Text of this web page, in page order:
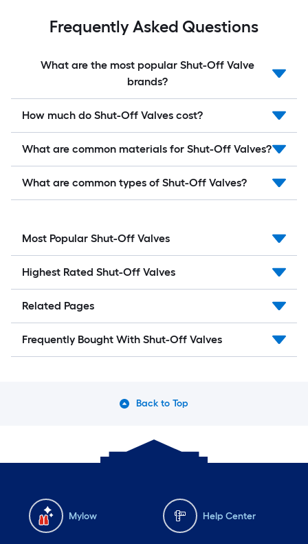
Frequently Asked Questions
What are the most popular Shut-Off Valve
brands?
How much do Shut-Off Valves cost?
What are common materials for Shut-Off Valves?
What are common types of Shut-Off Valves?
Most Popular Shut-Off Valves
Highest Rated Shut-Off Valves
Related Pages
Frequently Bought With Shut-Off Valves
Back to Top
Mylow Help Center